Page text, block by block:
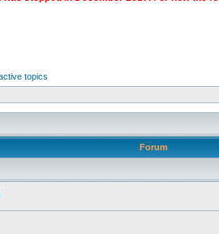
topics
Forum